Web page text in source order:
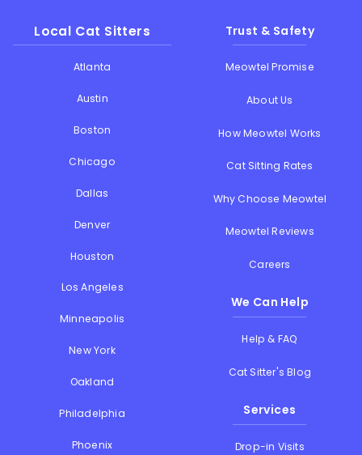
Local Cat Sitters
Atlanta
Austin
Boston
Chicago
Dallas
Denver
Houston
Los Angeles
Minneapolis
New York
Oakland
Philadelphia
Phoenix
Trust & Safety
Meowtel Promise
About Us
How Meowtel Works
Cat Sitting Rates
Why Choose Meowtel
Meowtel Reviews
Careers
We Can Help
Help & FAQ
Cat Sitter's Blog
Services
Drop-in Visits